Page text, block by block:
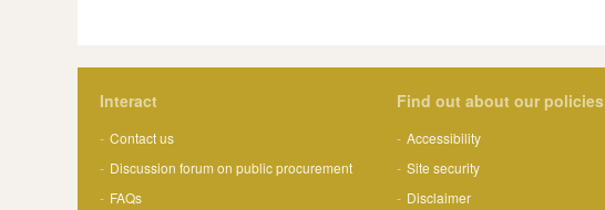
Interact
Contact us
Discussion forum on public procurement
FAQs
Find out about our policies
Accessibility
Site security
Disclaimer